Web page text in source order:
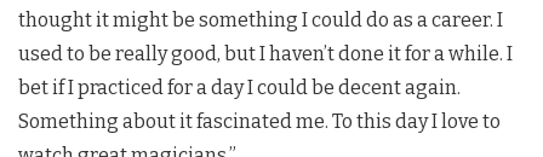
thought it might be something I could do as a career. I
used to be really good, but I haven’t done it for a while. I
bet if I practiced for a day I could be decent again.
Something about it fascinated me. To this day I love to